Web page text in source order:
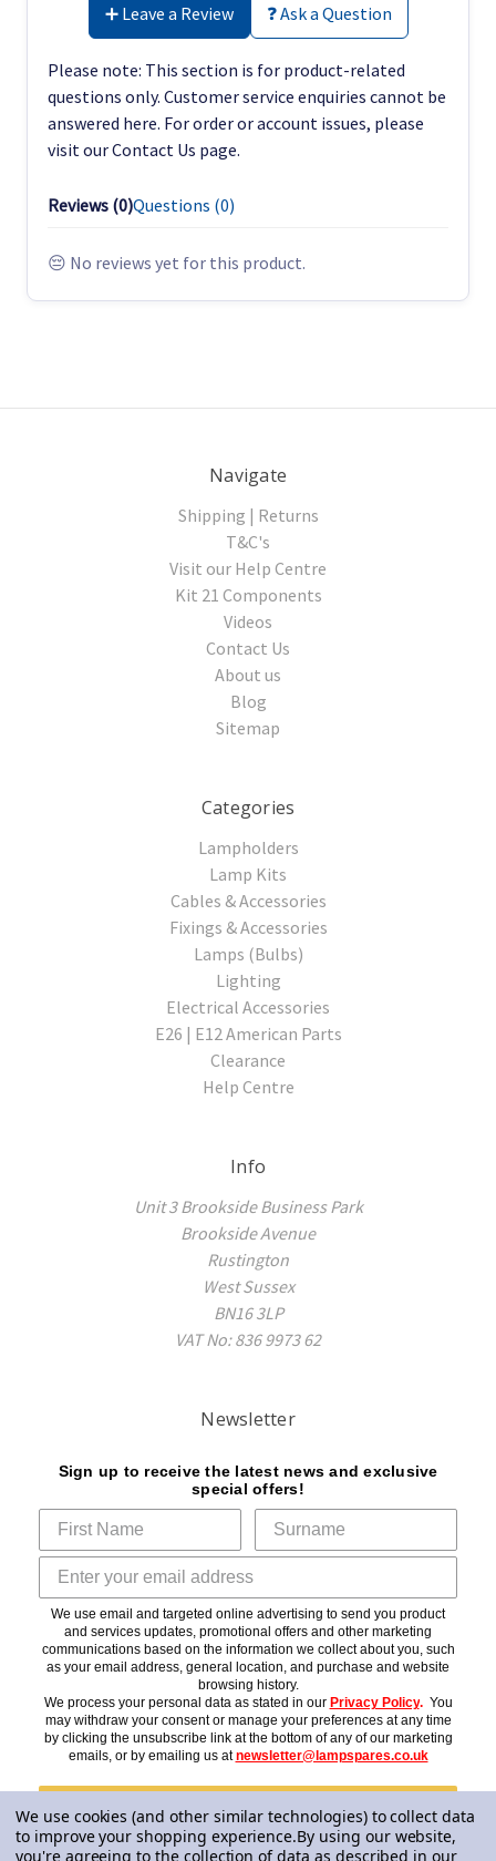
➕ Leave a Review ❓ Ask a Question
Please note: This section is for product-related
questions only. Customer service enquiries cannot be
answered here. For order or account issues, please
visit our Contact Us page.
Reviews (0)Questions (0)
😔 No reviews yet for this product.
Navigate
Shipping | Returns
T&C's
Visit our Help Centre
Kit 21 Components
Videos
Contact Us
About us
Blog
Sitemap
Categories
Lampholders
Lamp Kits
Cables & Accessories
Fixings & Accessories
Lamps (Bulbs)
Lighting
Electrical Accessories
E26 | E12 American Parts
Clearance
Help Centre
Info
Unit 3 Brookside Business Park
Brookside Avenue
Rustington
West Sussex
BN16 3LP
VAT No: 836 9973 62
Newsletter
Sign up to receive the latest news and exclusive
special offers!
We use email and targeted online advertising to send you product
and services updates, promotional offers and other marketing
communications based on the information we collect about you, such
as your email address, general location, and purchase and website
browsing history.
We process your personal data as stated in our Privacy Policy. You
may withdraw your consent or manage your preferences at any time
by clicking the unsubscribe link at the bottom of any of our marketing
emails, or by emailing us atnewsletter@lampspares.co.uk
Subscribe
We use cookies (and other similar technologies) to collect data
to improve your shopping experience.By using our website,
you're agreeing to the collection of data as described in our